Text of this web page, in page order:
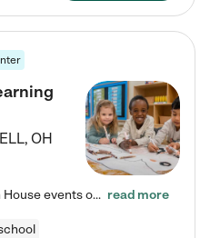
, OH
Join us for our Summer Open House events on July 29, 9-11 AM | July 30, 4:30-6 PM | and August 1, 10 AM-12 PM. Get a firsthand look at the fun, learning, and friendships filling our classrooms this summer, plus a sneak peek at the exciting school year ahead. Enchanted Care Learning Center Powell preschool provides exceptional early childhood education for children ages 6 weeks to Pre-K. We combine learning experiences and structured play in a fun, safe, and nurturing environment – offering… read more